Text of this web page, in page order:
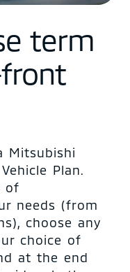
term
Mitsubishi
Plan.
of
needs (from
choose any
choice of
at the end